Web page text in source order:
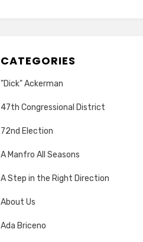
CATEGORIES
"Dick" Ackerman
47th Congressional District
72nd Election
A Manfro All Seasons
A Step in the Right Direction
About Us
Ada Briceno